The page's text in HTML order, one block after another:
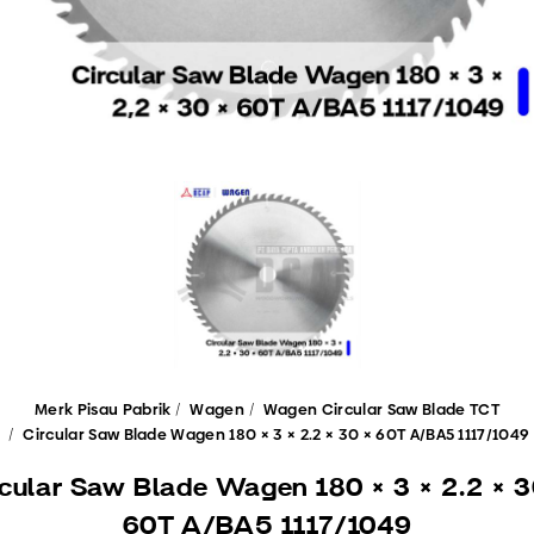
Merk Pisau Pabrik Wagen
Wagen Circular Saw Blade TCT
Circular Saw Blade Wagen 180 × 3 × 2.2 × 30 × 60T A/BA5 1117/1049
Saw Blade Wagen 180 × 3 × 2.2 ×
60T A/BA5 1117/1049